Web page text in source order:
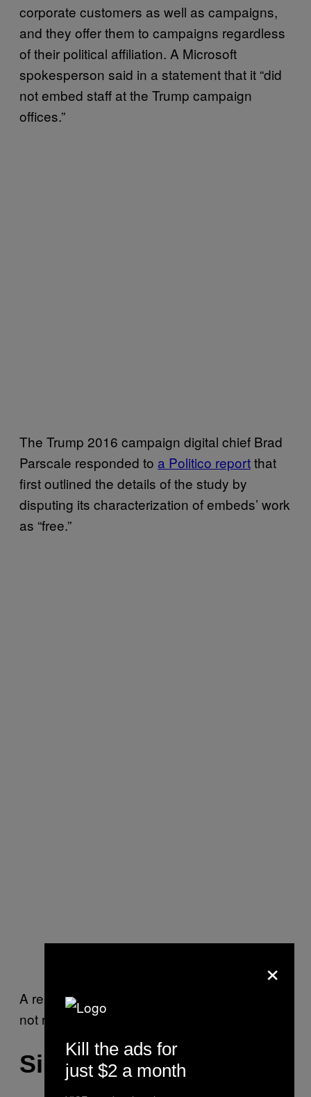
corporate customers as well as campaigns,
and they offer them to campaigns regardless
of their political affiliation. A Microsoft
spokesperson said in a statement that it “did
not embed staff at the Trump campaign
offices.”
The Trump 2016 campaign digital chief Brad
Parscale responded to a Politico reportthat
first outlined the details of the study by
disputing its characterization of embeds’ work
as “free.”
A representative for the Clinton campaign did
not respond to multiple requests for comment.
Silicon Valley in DC
×
Kill the ads for
just $2 a month